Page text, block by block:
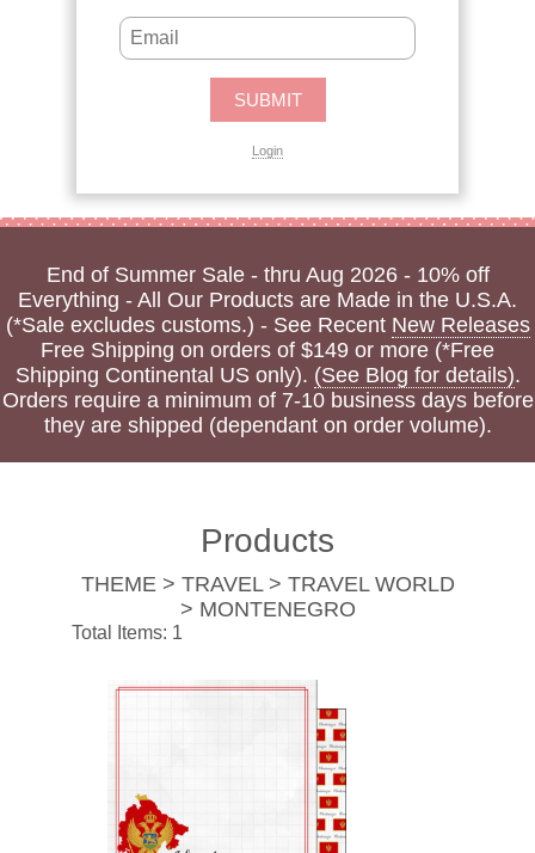
Login
End of Summer Sale - thru Aug 2026 - 10% off
Everything - All Our Products are Made in the U.S.A.
(*Sale excludes customs.) - See Recent New Releases
Free Shipping on orders of $149 or more (*Free
Shipping Continental US only). (See Blog for details).
Orders require a minimum of 7-10 business days before
they are shipped (dependant on order volume).
Products
THEME > TRAVEL > TRAVEL WORLD
> MONTENEGRO
Total Items: 1